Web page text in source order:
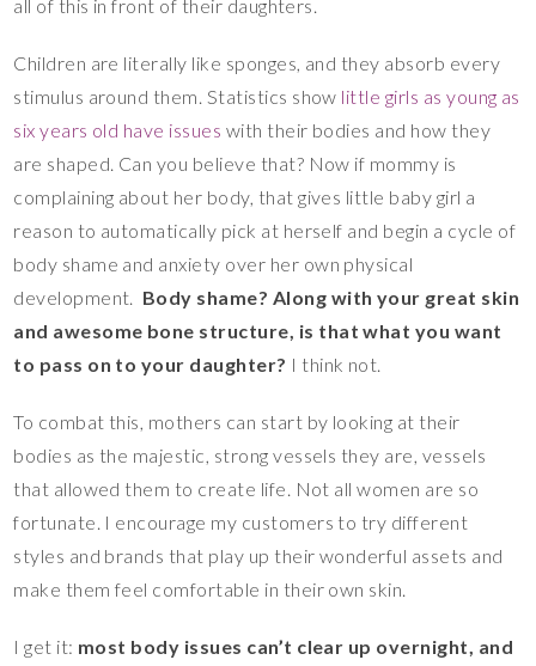
all of this in front of their daughters.
Children are literally like sponges, and they absorb every
stimulus around them. Statistics show little girls as young as
six years old have issues with their bodies and how they
are shaped. Can you believe that? Now if mommy is
complaining about her body, that gives little baby girl a
reason to automatically pick at herself and begin a cycle of
body shame and anxiety over her own physical
development. Body shame? Along with your great skin
and awesome bone structure, is that what you want
to pass on to your daughter? I think not.
To combat this, mothers can start by looking at their
bodies as the majestic, strong vessels they are, vessels
that allowed them to create life. Not all women are so
fortunate. I encourage my customers to try different
styles and brands that play up their wonderful assets and
make them feel comfortable in their own skin.
I get it: most body issues can’t clear up overnight, and